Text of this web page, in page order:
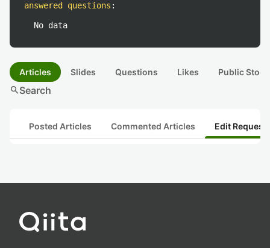
answered questions :
No data
Articles Slides Questions Likes Public
searchSearch
Posted Articles Commented Articles Edit